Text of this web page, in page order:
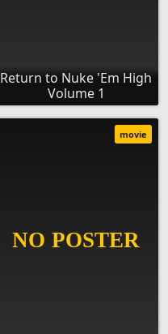
Return to Nuke 'Em High
Volume 1
movie